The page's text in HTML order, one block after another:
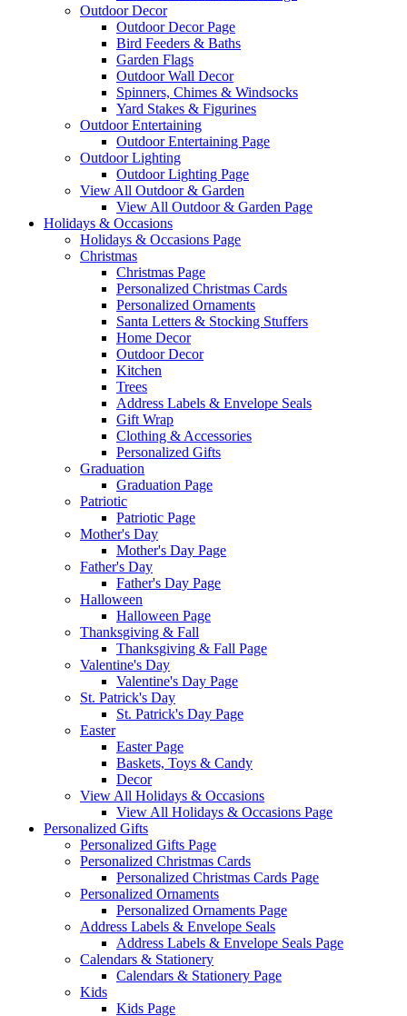
Outdoor Decor
Outdoor Decor Page
Bird Feeders & Baths
Garden Flags
Outdoor Wall Decor
Spinners, Chimes & Windsocks
Yard Stakes & Figurines
Outdoor Entertaining
Outdoor Entertaining Page
Outdoor Lighting
Outdoor Lighting Page
View All Outdoor & Garden
View All Outdoor & Garden Page
Holidays & Occasions
Holidays & Occasions Page
Christmas
Christmas Page
Personalized Christmas Cards
Personalized Ornaments
Santa Letters & Stocking Stuffers
Home Decor
Outdoor Decor
Kitchen
Trees
Address Labels & Envelope Seals
Gift Wrap
Clothing & Accessories
Personalized Gifts
Graduation
Graduation Page
Patriotic
Patriotic Page
Mother's Day
Mother's Day Page
Father's Day
Father's Day Page
Halloween
Halloween Page
Thanksgiving & Fall
Thanksgiving & Fall Page
Valentine's Day
Valentine's Day Page
St. Patrick's Day
St. Patrick's Day Page
Easter
Easter Page
Baskets, Toys & Candy
Decor
View All Holidays & Occasions
View All Holidays & Occasions Page
Personalized Gifts
Personalized Gifts Page
Personalized Christmas Cards
Personalized Christmas Cards Page
Personalized Ornaments
Personalized Ornaments Page
Address Labels & Envelope Seals
Address Labels & Envelope Seals Page
Calendars & Stationery
Calendars & Stationery Page
Kids
Kids Page